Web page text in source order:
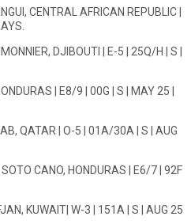
CENTRAL AFRICAN REPUBLIC |
DJIBOUTI | E-5 | 25Q/H | S |
| E8/9 | 00G | S | MAY 25 |
QATAR | O-5 | 01A/30A | S | AUG
CANO, HONDURAS | E6/7 | 92F
KUWAIT| W-3 | 151A | S | AUG 25